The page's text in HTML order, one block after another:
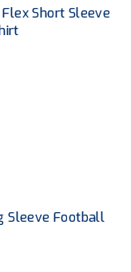
Short Sleeve
Sleeve Football